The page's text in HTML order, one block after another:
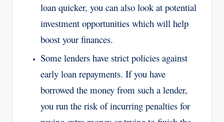
loan quicker, you can also look at potential
investment opportunities which will help
boost your finances.
Some lenders have strict policies against
early loan repayments. If you have
borrowed the money from such a lender,
you run the risk of incurring penalties for